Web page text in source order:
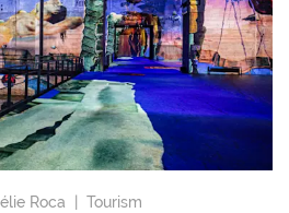
Roca Tourism